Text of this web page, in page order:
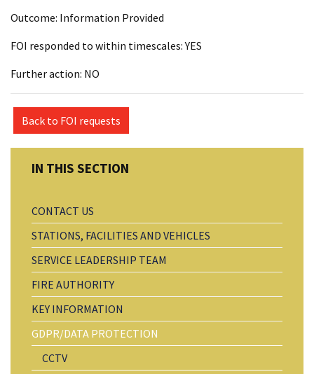
Outcome: Information Provided
FOI responded to within timescales: YES
Further action: NO
Back to FOI requests
CONTACT US
STATIONS, FACILITIES AND VEHICLES
SERVICE LEADERSHIP TEAM
FIRE AUTHORITY
KEY INFORMATION
GDPR/DATA PROTECTION
CCTV